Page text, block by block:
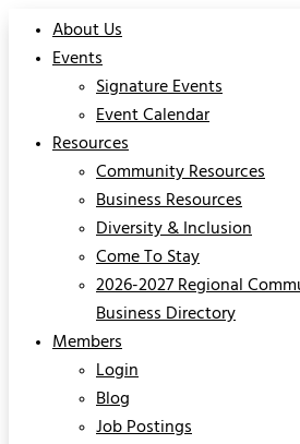
About Us
Events
Signature Events
Event Calendar
Resources
Community Resources
Business Resources
Diversity & Inclusion
Come To Stay
2026-2027 Regional
Business Directory
Members
Login
Blog
Job Postings